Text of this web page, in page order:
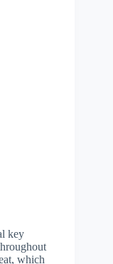
key
which